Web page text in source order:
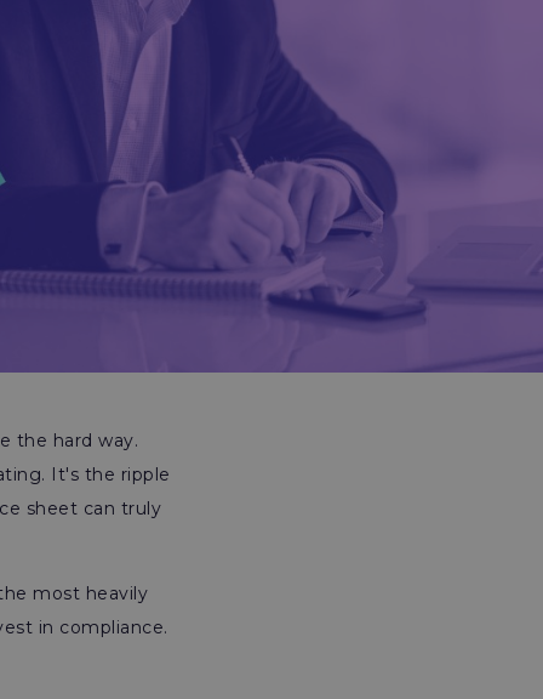
the hard way.
It's the ripple
sheet can truly
most heavily
in compliance.